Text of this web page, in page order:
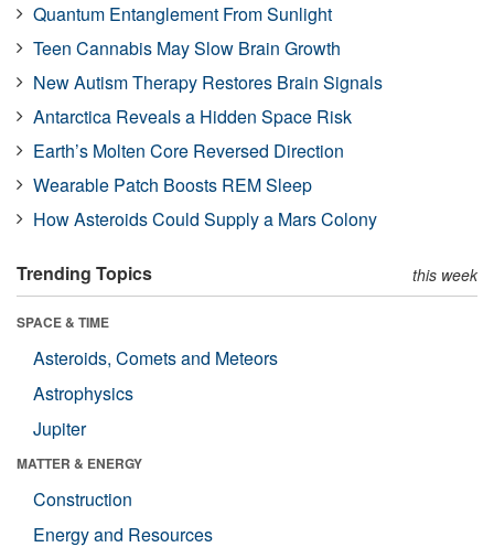
Quantum Entanglement From Sunlight
Teen Cannabis May Slow Brain Growth
New Autism Therapy Restores Brain Signals
Antarctica Reveals a Hidden Space Risk
Earth’s Molten Core Reversed Direction
Wearable Patch Boosts REM Sleep
How Asteroids Could Supply a Mars Colony
Trending Topics this week
SPACE & TIME
Asteroids, Comets and Meteors
Astrophysics
Jupiter
MATTER & ENERGY
Construction
Energy and Resources